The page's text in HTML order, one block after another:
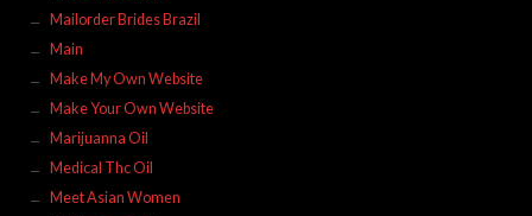
Mailorder Brides Brazil
Main
Make My Own Website
Make Your Own Website
Marijuanna Oil
Medical Thc Oil
Meet Asian Women